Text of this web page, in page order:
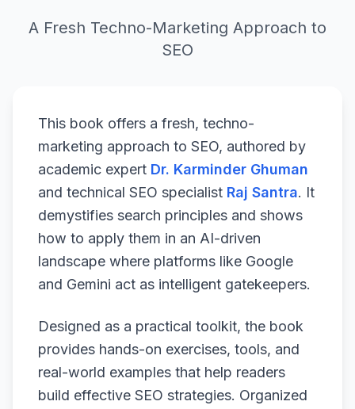
A Fresh Techno-Marketing Approach to
SEO
This book offers a fresh, techno-
marketing approach to SEO, authored by
academic expert Dr. Karminder Ghuman
and technical SEO specialist Raj Santra. It
demystifies search principles and shows
how to apply them in an AI-driven
landscape where platforms like Google
and Gemini act as intelligent gatekeepers.
Designed as a practical toolkit, the book
provides hands-on exercises, tools, and
real-world examples that help readers
build effective SEO strategies. Organized